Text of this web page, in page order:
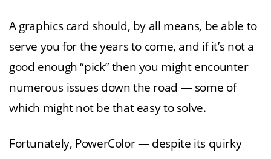
A graphics card should, by all means, be able to
serve you for the years to come, and if it’s not a
good enough “pick” then you might encounter
numerous issues down the road — some of
which might not be that easy to solve.
Fortunately, PowerColor — despite its quirky